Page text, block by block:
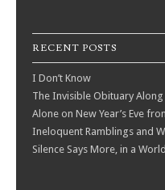
RECENT POSTS
I Don’t Know
The Invisible Obituary Along
Alone on New Year’s Eve
Ineloquent Ramblings and
Silence Says More, in a